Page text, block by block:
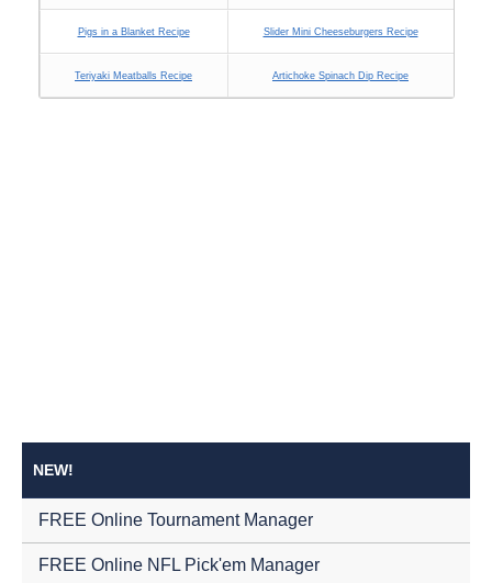
Pigs in a Blanket Recipe Slider Mini Cheeseburgers Recipe
Teriyaki Meatballs Recipe Artichoke Spinach Dip Recipe
NEW!
FREE Online Tournament Manager
FREE Online NFL Pick'em Manager